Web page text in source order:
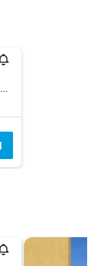
Av. Tamaulipas 121, Madero, Tamaulipas, Mexico